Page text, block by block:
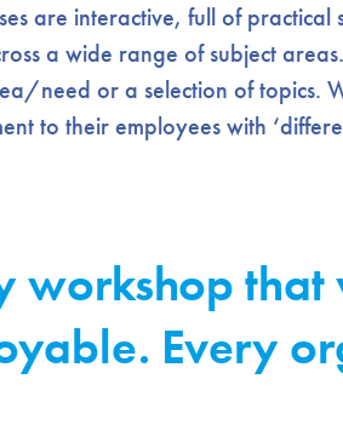
are interactive, full of
a wide range of subject
need or a selection of topics.
to their employees with
workshop
Every